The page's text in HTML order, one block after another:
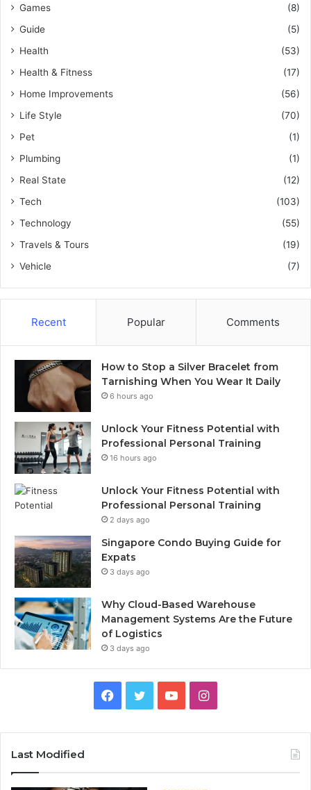
Games
(8)
Guide
(5)
Health
(53)
Health & Fitness
(17)
Home Improvements
(56)
Life Style
(70)
Pet
(1)
Plumbing
(1)
Real State
(12)
Tech
(103)
Technology
(55)
Travels & Tours
(19)
Vehicle
(7)
Recent Popular Comments
How to Stop a Silver Bracelet from
Tarnishing When You Wear It Daily
6 hours ago
Unlock Your Fitness Potential with
Professional Personal Training
16 hours ago
Unlock Your Fitness Potential with
Professional Personal Training
2 days ago
Singapore Condo Buying Guide for
Expats
3 days ago
Why Cloud-Based Warehouse
Management Systems Are the Future
of Logistics
3 days ago
e
t
T
I
t
Last Modified